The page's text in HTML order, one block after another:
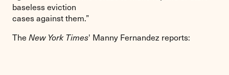
baseless eviction
cases against them.”
The New York Times' Manny Fernandez reports: